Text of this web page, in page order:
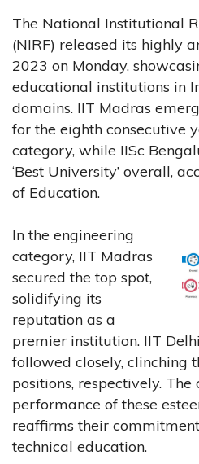
The National Institutional
(NIRF) released its highly
2023 on Monday,
educational institutions in
domains. IIT Madras
for the eighth consecutive
category, while IISc
‘Best University’ overall,
of Education.
In the engineering
category, IIT Madras
secured the top spot,
solidifying its
reputation as a
premier institution. IIT
followed closely, clinching
positions, respectively. The
performance of these
reaffirms their
technical education.